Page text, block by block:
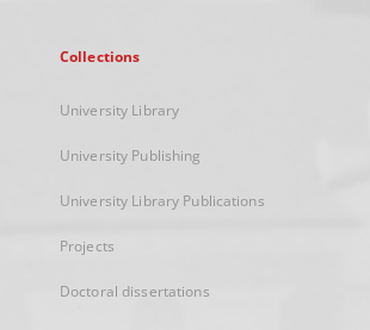
Collections
University Library
University Publishing
University Library Publications
Projects
Doctoral dissertations